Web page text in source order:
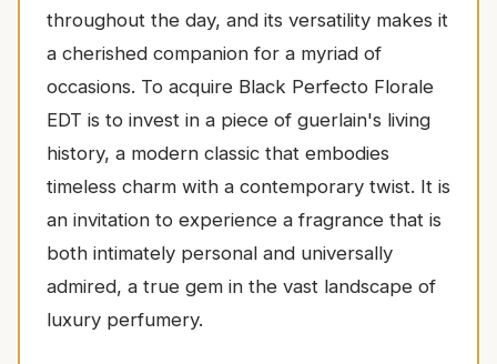
throughout the day, and its versatility makes it
a cherished companion for a myriad of
occasions. To acquire Black Perfecto Florale
EDT is to invest in a piece of guerlain's living
history, a modern classic that embodies
timeless charm with a contemporary twist. It is
an invitation to experience a fragrance that is
both intimately personal and universally
admired, a true gem in the vast landscape of
luxury perfumery.